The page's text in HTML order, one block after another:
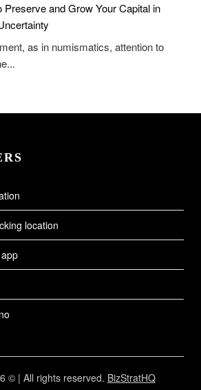
Preserve and Grow Your Capital in
as in numismatics, attention to
location
© | All rights reserved. BizStratHQ